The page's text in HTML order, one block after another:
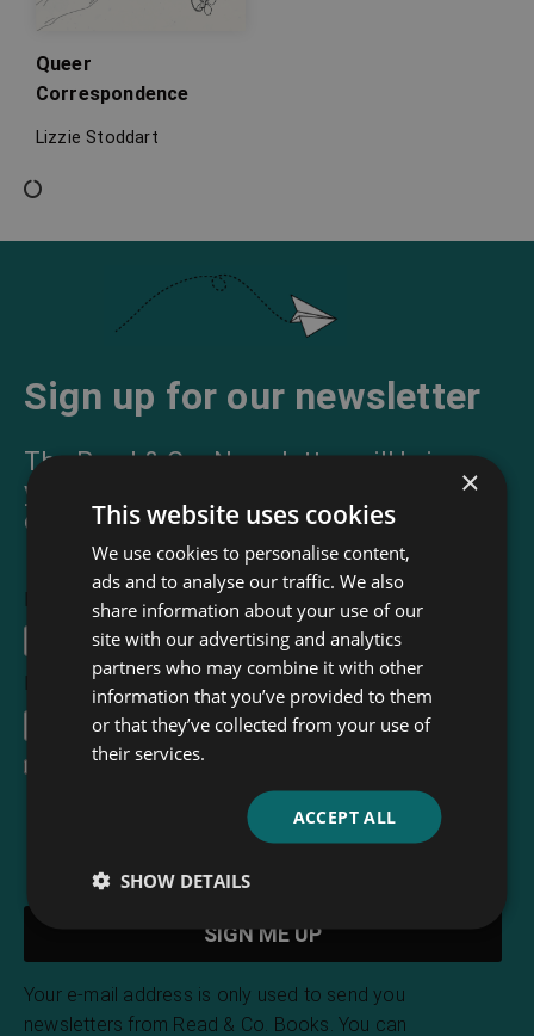
Queer
Correspondence
Lizzie Stoddart
Sign up for our newsletter
The Read & Co. Newsletter will bring
you our latest books, blogs, facts and
of course news.
First Name
Email Address
I accept theterms and conditions
Your e-mail address is only used to send you
newsletters from Read & Co. Books. You can
×
This website uses cookies
We use cookies to personalise content,
ads and to analyse our traffic. We also
share information about your use of our
site with our advertising and analytics
partners who may combine it with other
information that you’ve provided to them
or that they’ve collected from your use of
their services.
ACCEPT ALL
SHOW DETAILS